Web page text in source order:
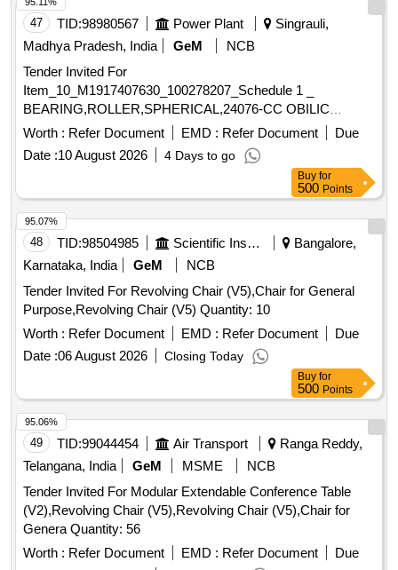
47 TID:98980567 Power Plant
Singrauli,
Madhya Pradesh, India
GeM
NCB
Tender Invited For
Item_10_M1917407630_100278207_Schedule 1 _
BEARING,ROLLER,SPHERICAL,24076-CC OBILIC
W33,Item_20_M19 Quantity: 24
Worth : Refer Document EMD : Refer Document
Due
Date :10 August 2026 4 Days to go
Buy for
500 Points
48 TID:98504985 Scientific Instruments
Bangalore,
Karnataka, India
GeM
NCB
Tender Invited For Revolving Chair (V5),Chair for General
Purpose,Revolving Chair (V5) Quantity: 10
Worth : Refer Document EMD : Refer Document
Due
Date :06 August 2026 Closing Today
95.07%
Buy for
500 Points
49 TID:99044454 Air Transport
Ranga Reddy,
Telangana, India
GeM MSME
NCB
Tender Invited For Modular Extendable Conference Table
(V2),Revolving Chair (V5),Revolving Chair (V5),Chair for
Genera Quantity: 56
Worth : Refer Document EMD : Refer Document
Due
95.06%